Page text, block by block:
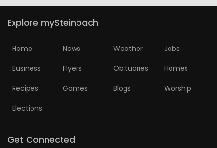
OBITUARIES
HOMES
GAMES
Featured
Explore mySteinbach
Home News Weather Jobs
Business Flyers Obituaries Homes
Recipes Games Blogs Worship
Elections
Get Connected